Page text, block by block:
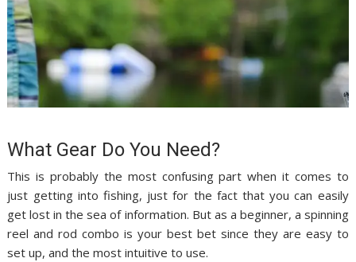
What Gear Do You Need?
This is probably the most confusing part when it comes to
just getting into fishing, just for the fact that you can easily
get lost in the sea of information. But as a beginner, a spinning
reel and rod combo is your best bet since they are easy to
set up, and the most intuitive to use.